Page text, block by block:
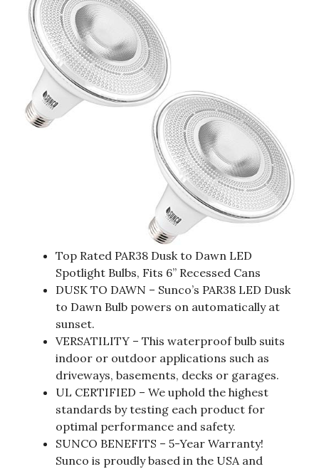
Top Rated PAR38 Dusk to Dawn LED
Spotlight Bulbs, Fits 6” Recessed Cans
DUSK TO DAWN – Sunco’s PAR38 LED Dusk
to Dawn Bulb powers on automatically at
sunset.
VERSATILITY – This waterproof bulb suits
indoor or outdoor applications such as
driveways, basements, decks or garages.
UL CERTIFIED – We uphold the highest
standards by testing each product for
optimal performance and safety.
SUNCO BENEFITS – 5-Year Warranty!
Sunco is proudly based in the USA and